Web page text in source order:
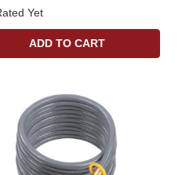
Yet
ADD TO CART